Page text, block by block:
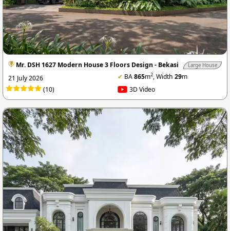
Mr. DSH 1627 Modern House 3 Floors Design - Bekasi Large House
21 July 2026 ✔ BA865m2, Width 29m
(10)
3D Video